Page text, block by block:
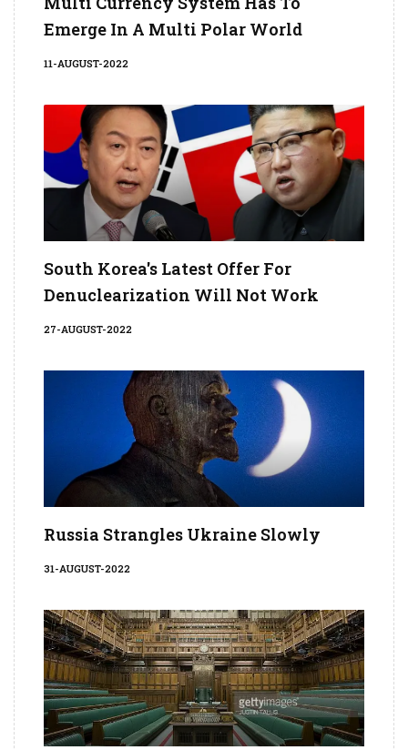
Emerge In A Multi Polar World
11-AUGUST-2022
South Korea's Latest Offer For
Denuclearization Will Not Work
27-AUGUST-2022
Russia Strangles Ukraine Slowly
31-AUGUST-2022